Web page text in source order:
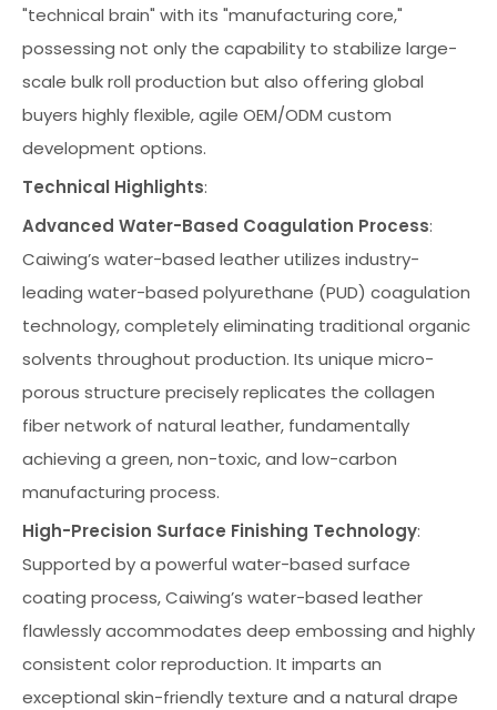
"technical brain" with its "manufacturing core,"
possessing not only the capability to stabilize large-
scale bulk roll production but also offering global
buyers highly flexible, agile OEM/ODM custom
development options.
Technical Highlights:
Advanced Water-Based Coagulation Process:
Caiwing’s water-based leather utilizes industry-
leading water-based polyurethane (PUD) coagulation
technology, completely eliminating traditional organic
solvents throughout production. Its unique micro-
porous structure precisely replicates the collagen
fiber network of natural leather, fundamentally
achieving a green, non-toxic, and low-carbon
manufacturing process.
High-Precision Surface Finishing Technology:
Supported by a powerful water-based surface
coating process, Caiwing’s water-based leather
flawlessly accommodates deep embossing and highly
consistent color reproduction. It imparts an
exceptional skin-friendly texture and a natural drape